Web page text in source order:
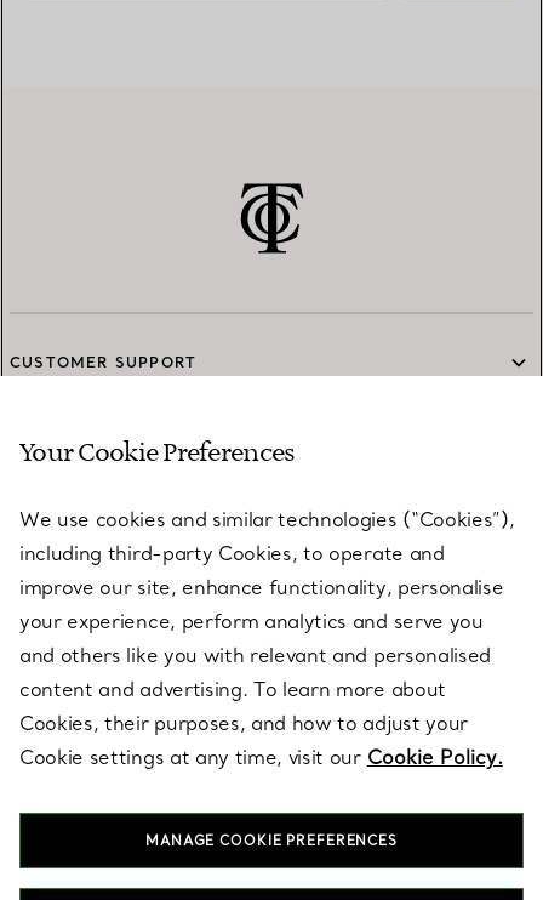
CUSTOMER SUPPORT
SERVICES
ABOUT
LEGAL NOTICE
FOLLOW US
Your Cookie Preferences
We use cookies and similar technologies (“Cookies”),
including third-party Cookies, to operate and
improve our site, enhance functionality, personalise
your experience, perform analytics and serve you
and others like you with relevant and personalised
content and advertising. To learn more about
Cookies, their purposes, and how to adjust your
Cookie settings at any time, visit our Cookie Policy.
MANAGE COOKIE PREFERENCES